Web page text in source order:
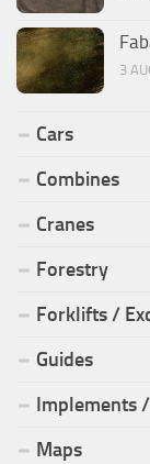
3
Cars
Combines
Cranes
Forestry
Forklifts /
Guides
Implements
Maps